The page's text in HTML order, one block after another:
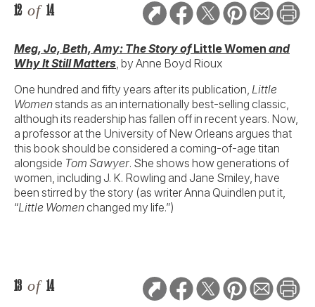
12 of 14
Meg, Jo, Beth, Amy: The Story ofLittle Women and
Why It Still Matters , by Anne Boyd Rioux
One hundred and fifty years after its publication, Little
Womenstands as an internationally best-selling classic,
although its readership has fallen off in recent years. Now,
a professor at the University of New Orleans argues that
this book should be considered a coming-of-age titan
alongside Tom Sawyer. She shows how generations of
women, including J. K. Rowling and Jane Smiley, have
been stirred by the story (as writer Anna Quindlen put it,
“Little Women changed my life.”)
13 of 14